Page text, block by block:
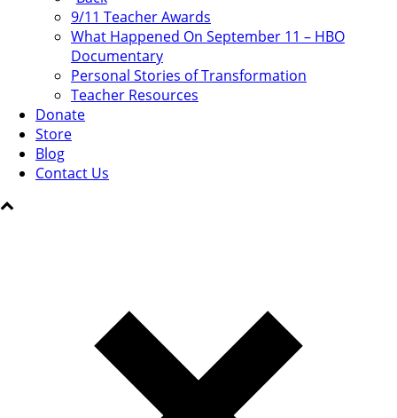
9/11 Teacher Awards
What Happened On September 11 – HBO
Documentary
Personal Stories of Transformation
Teacher Resources
Donate
Store
Blog
Contact Us